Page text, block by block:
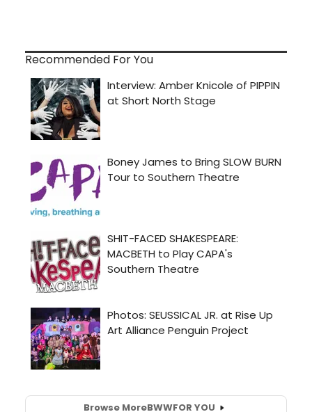
Recommended For You
Browse MoreBWWFOR YOU